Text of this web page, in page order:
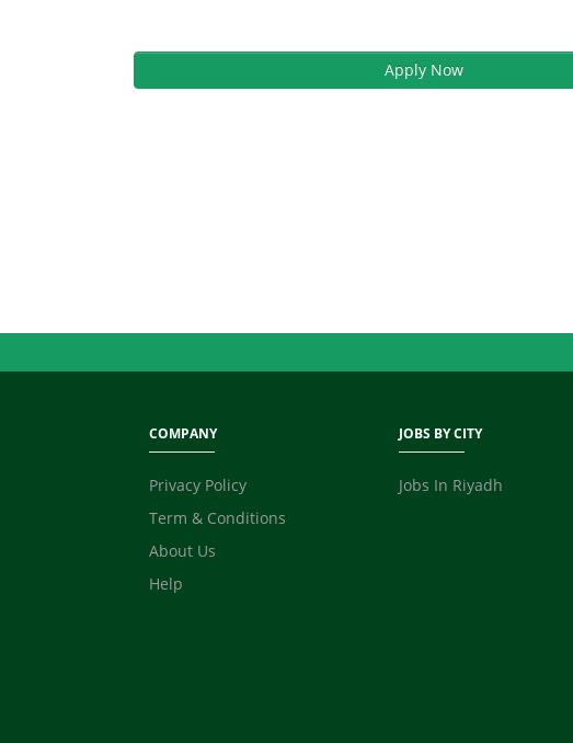
Apply Now
COMPANY
Privacy Policy
Term & Conditions
About Us
Help
JOBS BY CITY
Jobs In Riyadh